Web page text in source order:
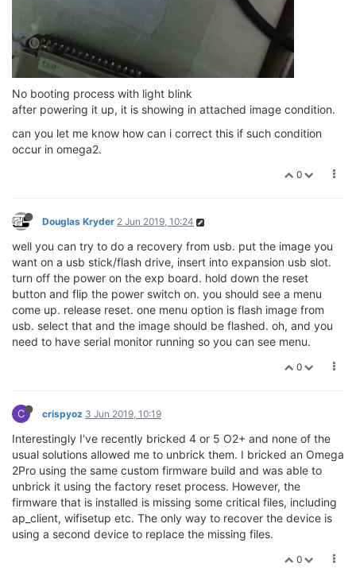
No booting process with light blink
after powering it up, it is showing in attached image condition.
can you let me know how can i correct this if such condition
occur in omega2.
0
Douglas Kryder 2 Jun 2019, 10:24
well you can try to do a recovery from usb. put the image you
want on a usb stick/flash drive, insert into expansion usb slot.
turn off the power on the exp board. hold down the reset
button and flip the power switch on. you should see a menu
come up. release reset. one menu option is flash image from
usb. select that and the image should be flashed. oh, and you
need to have serial monitor running so you can see menu.
0
C crispyoz 3 Jun 2019, 10:19
Interestingly I've recently bricked 4 or 5 O2+ and none of the
usual solutions allowed me to unbrick them. I bricked an Omega
2Pro using the same custom firmware build and was able to
unbrick it using the factory reset process. However, the
firmware that is installed is missing some critical files, including
ap_client, wifisetup etc. The only way to recover the device is
using a second device to replace the missing files.
0